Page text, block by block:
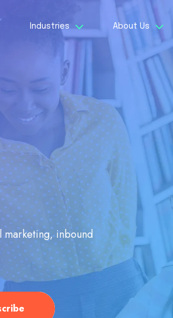
Industries About Us
marketing, inbound